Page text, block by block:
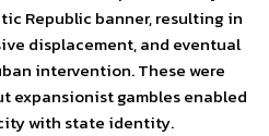
Republic banner, resulting in
displacement, and eventual
intervention. These were
expansionist gambles enabled
with state identity.